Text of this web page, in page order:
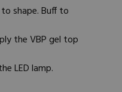
shape. Buff to
theVBP gel top
LED lamp.